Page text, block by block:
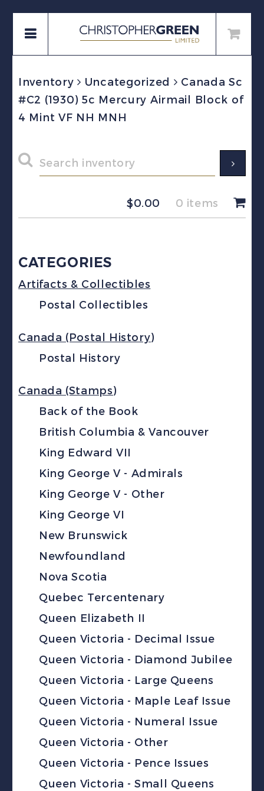
Inventory Uncategorized
Canada Sc
#C2 (1930) 5c Mercury Airmail Block of
4 Mint VF NH MNH
$0.00 0 items
CATEGORIES
Artifacts & Collectibles
Postal Collectibles
Canada (Postal History)
Postal History
Canada (Stamps)
Back of the Book
British Columbia & Vancouver
King Edward VII
King George V - Admirals
King George V - Other
King George VI
New Brunswick
Newfoundland
Nova Scotia
Quebec Tercentenary
Queen Elizabeth II
Queen Victoria - Decimal Issue
Queen Victoria - Diamond Jubilee
Queen Victoria - Large Queens
Queen Victoria - Maple Leaf Issue
Queen Victoria - Numeral Issue
Queen Victoria - Other
Queen Victoria - Pence Issues
Queen Victoria - Small Queens